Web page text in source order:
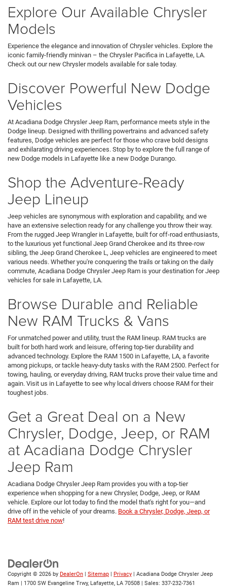
Explore Our Available Chrysler
Models
Experience the elegance and innovation of Chrysler vehicles. Explore the
iconic family-friendly minivan – the Chrysler Pacifica in Lafayette, LA.
Check out our new Chrysler models available for sale today.
Discover Powerful New Dodge
Vehicles
At Acadiana Dodge Chrysler Jeep Ram, performance meets style in the
Dodge lineup. Designed with thrilling powertrains and advanced safety
features, Dodge vehicles are perfect for those who crave bold designs
and exhilarating driving experiences. Stop by to explore the full range of
new Dodge models in Lafayette like a new Dodge Durango.
Shop the Adventure-Ready
Jeep Lineup
Jeep vehicles are synonymous with exploration and capability, and we
have an extensive selection ready for any challenge you throw their way.
From the rugged Jeep Wrangler in Lafayette, built for off-road enthusiasts,
to the luxurious yet functional Jeep Grand Cherokee and its three-row
sibling, the Jeep Grand Cherokee L, Jeep vehicles are engineered to meet
various needs. Whether you're conquering the trails or taking on the daily
commute, Acadiana Dodge Chrysler Jeep Ram is your destination for Jeep
vehicles for sale in Lafayette, LA.
Browse Durable and Reliable
New RAM Trucks & Vans
For unmatched power and utility, trust the RAM lineup. RAM trucks are
built for both hard work and leisure, offering top-tier durability and
advanced technology. Explore the RAM 1500 in Lafayette, LA, a favorite
among pickups, or tackle heavy-duty tasks with the RAM 2500. Perfect for
towing, hauling, or everyday driving, RAM trucks prove their value time and
again. Visit us in Lafayette to see why local drivers choose RAM for their
toughest jobs.
Get a Great Deal on a New
Chrysler, Dodge, Jeep, or RAM
at Acadiana Dodge Chrysler
Jeep Ram
Acadiana Dodge Chrysler Jeep Ram provides you with a top-tier
experience when shopping for a new Chrysler, Dodge, Jeep, or RAM
vehicle. Explore our lot today to find the model that's right for you—and
drive off in the vehicle of your dreams. Book a Chrysler, Dodge, Jeep, or
RAM test drive now!
Copyright © 2026 by DealerOn | Sitemap | Privacy | Acadiana Dodge Chrysler Jeep
Ram | 1700 SW Evangeline Trwy, Lafayette, LA 70508 | Sales: 337-232-7361